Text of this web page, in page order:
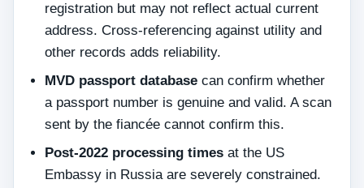
registration but may not reflect actual current
address. Cross-referencing against utility and
other records adds reliability.
MVD passport database can confirm whether
a passport number is genuine and valid. A scan
sent by the fiancée cannot confirm this.
Post-2022 processing times at the US
Embassy in Russia are severely constrained.